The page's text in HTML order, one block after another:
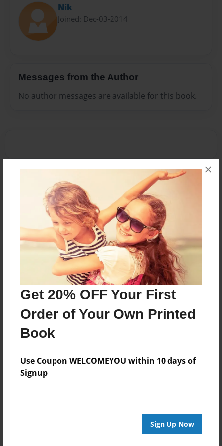
Get 20% OFF Your First
Order of Your Own Printed
Book
Use Coupon WELCOMEYOU within 10 days of
Signup
Sign Up Now
×
Nik
Joined: Dec-03-2014
Messages from the Author
No author messages are available for this book.
Reader's Comments
orcreate an account to add a comment.